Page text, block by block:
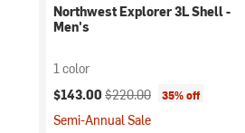
Northwest Explorer 3L Shell -
Men's
1 color
Current price:
$143.00 Original price:
$220.00 35% off
Semi-Annual Sale